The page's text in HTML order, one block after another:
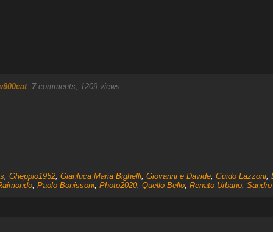
. 7comments, 1209 views.
, Gheppio1952, Gianluca Maria Bighelli, Giovanni e Davide, Guido Lazzoni,
, Paolo Bonissoni, Photo2020, Quello Bello, Renato Urbano,